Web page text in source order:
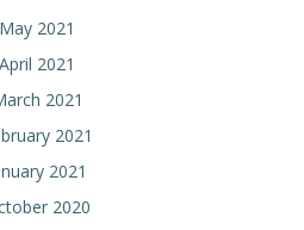
May 2021
April 2021
2021
2021
2021
2020